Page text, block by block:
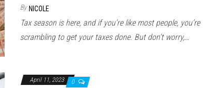
By NICOLE
Tax season is here, and if you’re like most people, you’re
scrambling to get your taxes done. But don’t worry,…
April 11, 2023 0